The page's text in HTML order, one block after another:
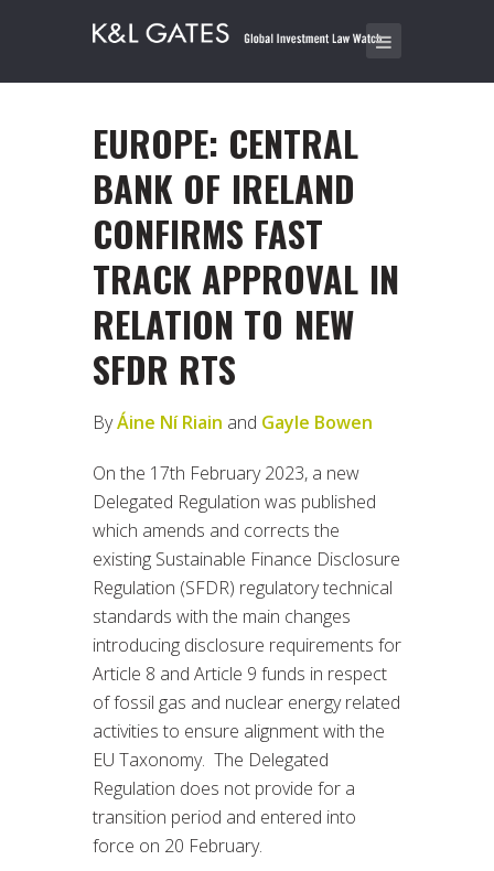
EUROPE: CENTRAL
BANK OF IRELAND
CONFIRMS FAST
TRACK APPROVAL IN
RELATION TO NEW
SFDR RTS
ByÁine Ní Riain and Gayle Bowen
On the 17th February 2023, a new
Delegated Regulation was published
which amends and corrects the
existing Sustainable Finance Disclosure
Regulation (SFDR) regulatory technical
standards with the main changes
introducing disclosure requirements for
Article 8 and Article 9 funds in respect
of fossil gas and nuclear energy related
activities to ensure alignment with the
EU Taxonomy. The Delegated
Regulation does not provide for a
transition period and entered into
force on 20 February.